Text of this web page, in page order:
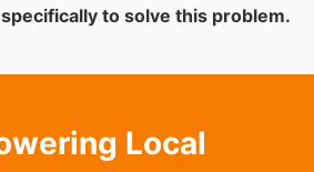
to solve this problem.
Local